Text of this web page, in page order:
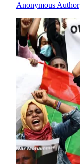
Anonymous Author